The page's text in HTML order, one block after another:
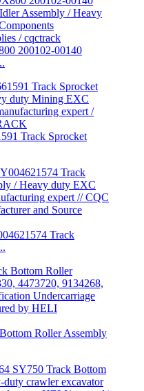
200102-00140
Track Sprocket
Track
Roller Assembly